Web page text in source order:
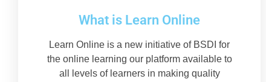
What is Learn Online
Learn Online is a new initiative of BSDI for
the online learning our platform available to
all levels of learners in making quality